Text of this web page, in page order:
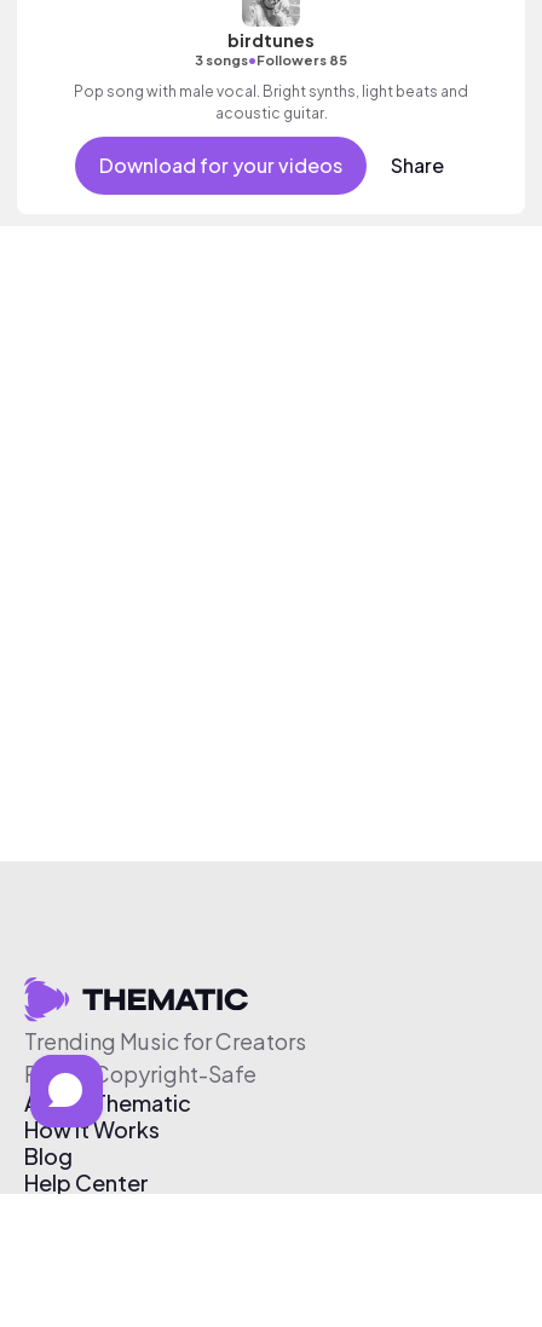
birdtunes
3 songs•Followers 85
Pop song with male vocal. Bright synths, light beats and
acoustic guitar.
Download for your videos Share
Trending Music for Creators
Free & Copyright-Safe
About Thematic
How It Works
Blog
Help Center